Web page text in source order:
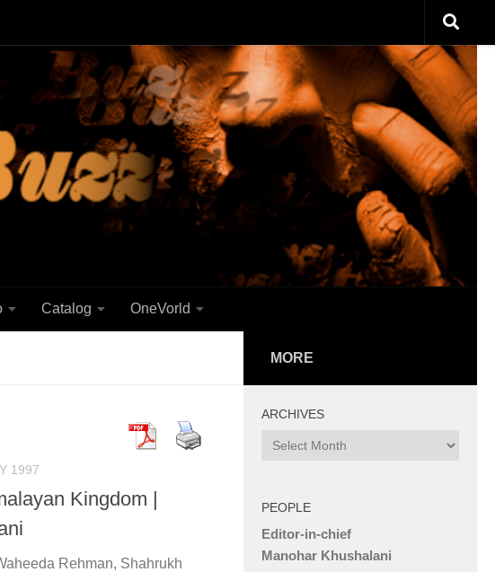
Catalog OneVorld
1997
Kingdom |
Rehman, Shahrukh
MORE
ARCHIVES
Archives
PEOPLE
Editor-in-chief
Manohar Khushalani